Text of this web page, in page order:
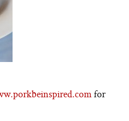
for